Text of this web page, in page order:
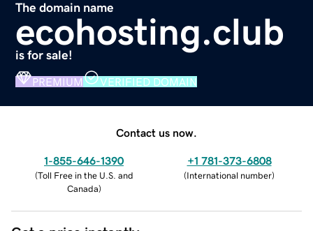
The domain name
ecohosting.club
is for sale!
PREMIUM VERIFIED DOMAIN
Contact us now.
1-855-646-1390
(Toll Free in the U.S. and
Canada)
+1 781-373-6808
(International number)